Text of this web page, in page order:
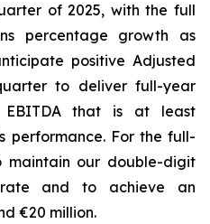
of 2025, with the full
percentage growth as
positive Adjusted
to deliver full-year
EBITDA that is at least
performance. For the full-
maintain our double-digit
and to achieve an
€20 million.